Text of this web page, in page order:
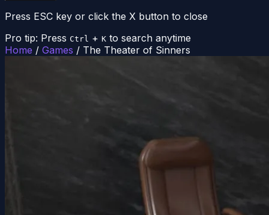
Press ESC key or click the X button to close
Pro tip: Press Ctrl + K to search anytime
Home / Games / The Theater of Sinners